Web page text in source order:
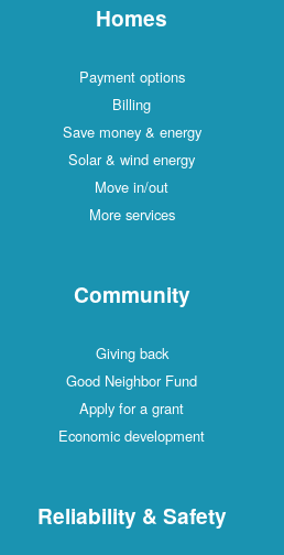
Homes
Payment options
Billing
Save money & energy
Solar & wind energy
Move in/out
More services
Community
Giving back
Good Neighbor Fund
Apply for a grant
Economic development
Reliability & Safety